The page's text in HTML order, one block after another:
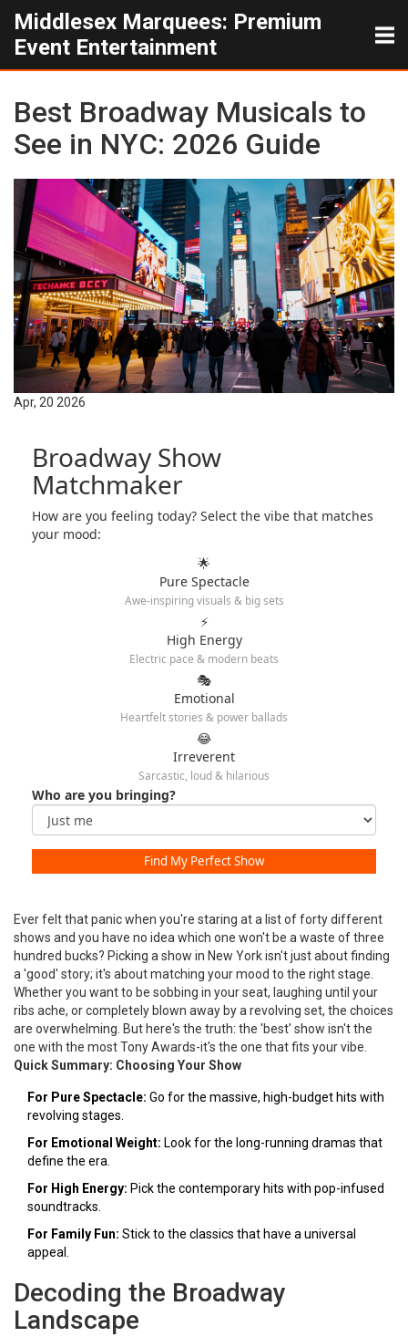
Middlesex Marquees: Premium
Event Entertainment
Best Broadway Musicals to
See in NYC: 2026 Guide
Apr, 20 2026
Broadway Show
Matchmaker
How are you feeling today? Select the vibe that matches
your mood:
🌟
Pure Spectacle
Awe-inspiring visuals & big sets
⚡
High Energy
Electric pace & modern beats
🎭
Emotional
Heartfelt stories & power ballads
😂
Irreverent
Sarcastic, loud & hilarious
Who are you bringing?
Find My Perfect Show
Ever felt that panic when you're staring at a list of forty different
shows and you have no idea which one won't be a waste of three
hundred bucks? Picking a show in New York isn't just about finding
a 'good' story; it's about matching your mood to the right stage.
Whether you want to be sobbing in your seat, laughing until your
ribs ache, or completely blown away by a revolving set, the choices
are overwhelming. But here's the truth: the 'best' show isn't the
one with the most Tony Awards-it's the one that fits your vibe.
Quick Summary: Choosing Your Show
For Pure Spectacle: Go for the massive, high-budget hits with
revolving stages.
For Emotional Weight: Look for the long-running dramas that
define the era.
For High Energy: Pick the contemporary hits with pop-infused
soundtracks.
For Family Fun: Stick to the classics that have a universal
appeal.
Decoding the Broadway
Landscape